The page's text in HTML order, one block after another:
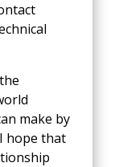
make by
hope that